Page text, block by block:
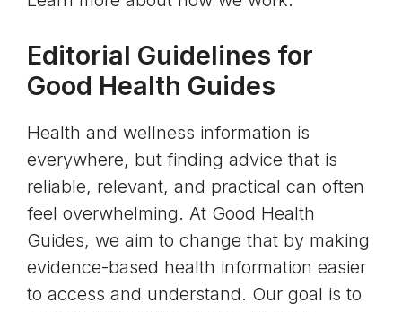
Editorial Guidelines for
Good Health Guides
Health and wellness information is
everywhere, but finding advice that is
reliable, relevant, and practical can often
feel overwhelming. At Good Health
Guides, we aim to change that by making
evidence-based health information easier
to access and understand. Our goal is to